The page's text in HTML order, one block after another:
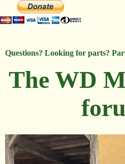
Questions? Looking for parts?
The WD